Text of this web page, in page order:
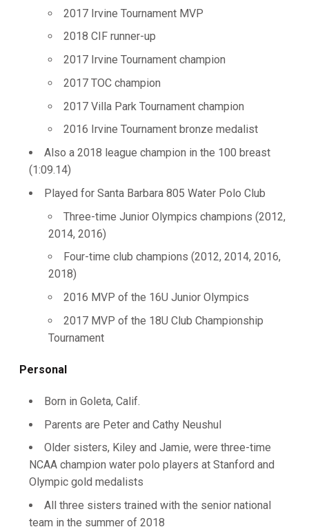
2017 Irvine Tournament MVP
2018 CIF runner-up
2017 Irvine Tournament champion
2017 TOC champion
2017 Villa Park Tournament champion
2016 Irvine Tournament bronze medalist
Also a 2018 league champion in the 100 breast
(1:09.14)
Played for Santa Barbara 805 Water Polo Club
Three-time Junior Olympics champions (2012,
2014, 2016)
Four-time club champions (2012, 2014, 2016,
2018)
2016 MVP of the 16U Junior Olympics
2017 MVP of the 18U Club Championship
Tournament
Personal
Born in Goleta, Calif.
Parents are Peter and Cathy Neushul
Older sisters, Kiley and Jamie, were three-time
NCAA champion water polo players at Stanford and
Olympic gold medalists
All three sisters trained with the senior national
team in the summer of 2018